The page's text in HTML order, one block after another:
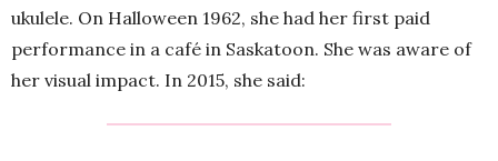
ukulele. On Halloween 1962, she had her first paid
performance in a café in Saskatoon. She was aware of
her visual impact. In 2015, she said: